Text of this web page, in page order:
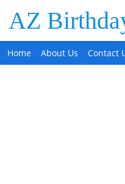
AZ
Home About Us Contact